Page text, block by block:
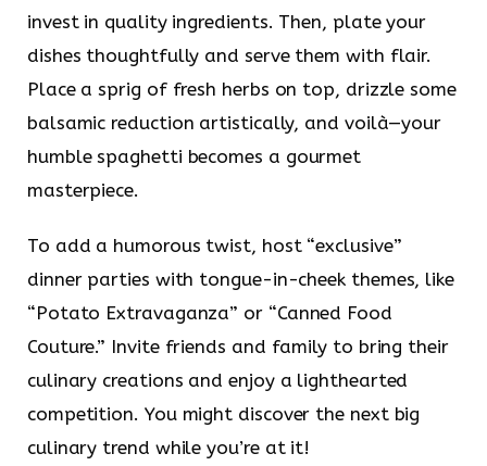
invest in quality ingredients. Then, plate your
dishes thoughtfully and serve them with flair.
Place a sprig of fresh herbs on top, drizzle some
balsamic reduction artistically, and voilà—your
humble spaghetti becomes a gourmet
masterpiece.
To add a humorous twist, host “exclusive”
dinner parties with tongue-in-cheek themes, like
“Potato Extravaganza” or “Canned Food
Couture.” Invite friends and family to bring their
culinary creations and enjoy a lighthearted
competition. You might discover the next big
culinary trend while you’re at it!